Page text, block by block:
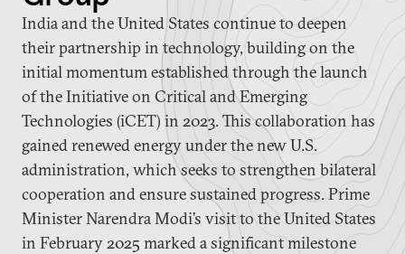
India and the United States continue to deepen
their partnership in technology, building on the
initial momentum established through the launch
of the Initiative on Critical and Emerging
Technologies (iCET) in 2023. This collaboration has
gained renewed energy under the new U.S.
administration, which seeks to strengthen bilateral
cooperation and ensure sustained progress. Prime
Minister Narendra Modi’s visit to the United States
in February 2025 marked a significant milestone